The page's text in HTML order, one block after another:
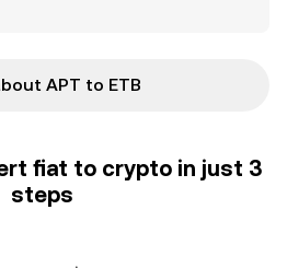
APT to ETB
fiat to crypto in just 3
steps